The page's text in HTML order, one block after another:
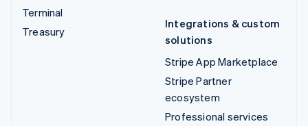
Terminal
Treasury
Integrations & custom
solutions
Stripe App Marketplace
Stripe Partner
ecosystem
Professional services